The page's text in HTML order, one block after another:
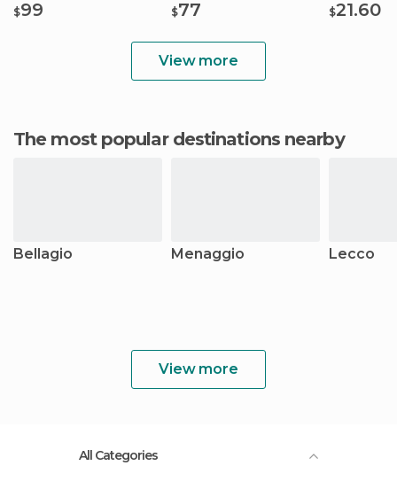
$99
$77
$21.60
View more
The most popular destinations nearby
Bellagio Menaggio Lecco
View more
All Categories